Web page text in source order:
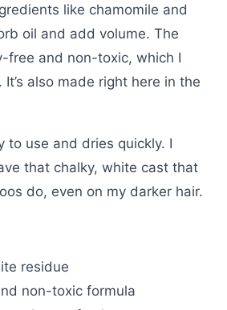
like chamomile and
oil and add volume. The
free and non-toxic, which I
also made right here in the
to use and dries quickly. I
that chalky, white cast that
do, even on my darker hair.
residue
non-toxic formula